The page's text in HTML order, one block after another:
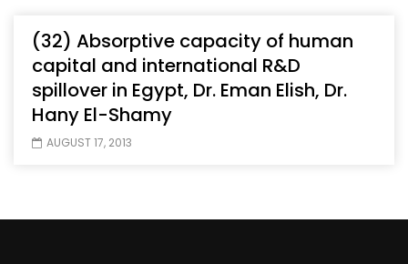
(32) Absorptive capacity of human
capital and international R&D
spillover in Egypt, Dr. Eman Elish, Dr.
Hany El-Shamy
AUGUST 17, 2013